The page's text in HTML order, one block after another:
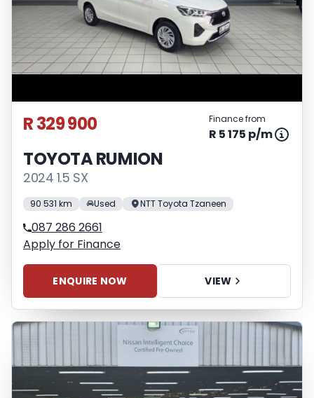
R 329 900 Finance from
R 5 175 p/m
TOYOTA RUMION
2024 1.5 SX
90 531 km Used NTT Toyota Tzaneen
087 286 2661
Apply for Finance
ENQUIRE NOW VIEW